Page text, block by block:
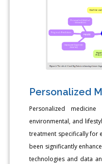
Personalized
Personalized
environmental, and
treatment specifically for
been significantly
technologies and data